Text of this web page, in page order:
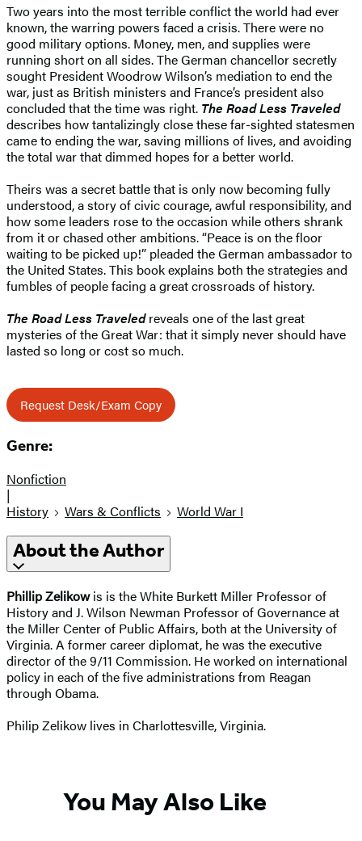
Two years into the most terrible conflict the world had ever
known, the warring powers faced a crisis. There were no
good military options. Money, men, and supplies were
running short on all sides. The German chancellor secretly
sought President Woodrow Wilson’s mediation to end the
war, just as British ministers and France’s president also
concluded that the time was right. The Road Less Traveled
describes how tantalizingly close these far-sighted statesmen
came to ending the war, saving millions of lives, and avoiding
the total war that dimmed hopes for a better world.
Theirs was a secret battle that is only now becoming fully
understood, a story of civic courage, awful responsibility, and
how some leaders rose to the occasion while others shrank
from it or chased other ambitions. “Peace is on the floor
waiting to be picked up!” pleaded the German ambassador to
the United States. This book explains both the strategies and
fumbles of people facing a great crossroads of history.
The Road Less Traveledreveals one of the last great
mysteries of the Great War: that it simply never should have
lasted so long or cost so much.
Request Desk/Exam Copy
Genre:
Nonfiction
|
History
Wars & Conflicts World War I
About the Author
Phillip Zelikowis is the White Burkett Miller Professor of
History and J. Wilson Newman Professor of Governance at
the Miller Center of Public Affairs, both at the University of
Virginia. A former career diplomat, he was the executive
director of the 9/11 Commission. He worked on international
policy in each of the five administrations from Reagan
through Obama.
Philip Zelikow lives in Charlottesville, Virginia.
You May Also Like